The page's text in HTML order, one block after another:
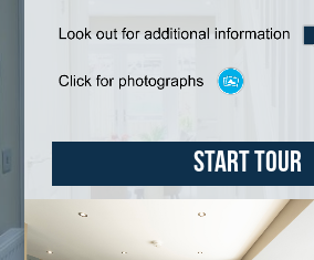
START TOUR